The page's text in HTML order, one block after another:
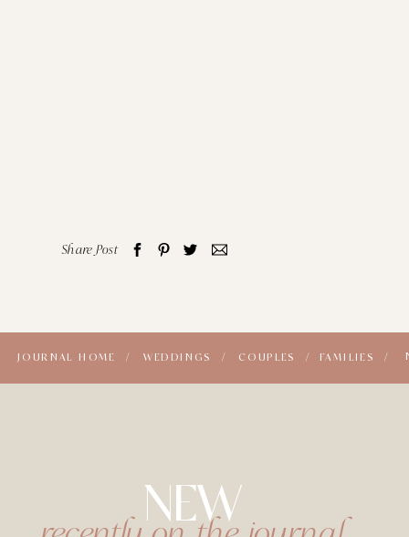
Share Post
FAMILIES /
COUPLES /
WEDDINGS /
JOURNAL HOME /
NEW